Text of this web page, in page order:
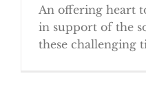
An offering heart
in support of the
these challenging